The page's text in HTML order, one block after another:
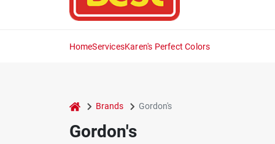
HomeServicesKaren's Perfect Colors
home Brands Gordon's
Gordon's